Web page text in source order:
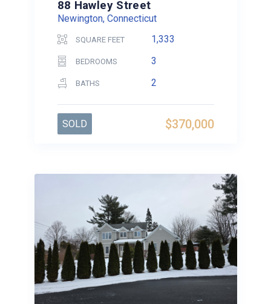
88 Hawley Street
Newington, Connecticut
SQUARE FEET 1,333
BEDROOMS 3
BATHS 2
$370,000
SOLD